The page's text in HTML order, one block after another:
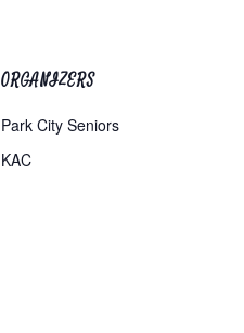
ORGANIZERS
Park City Seniors
KAC